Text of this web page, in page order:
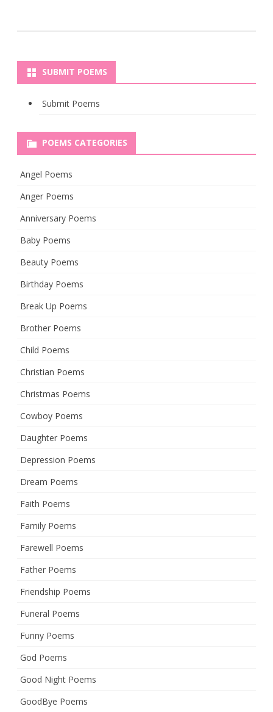
SUBMIT POEMS
Submit Poems
POEMS CATEGORIES
Angel Poems
Anger Poems
Anniversary Poems
Baby Poems
Beauty Poems
Birthday Poems
Break Up Poems
Brother Poems
Child Poems
Christian Poems
Christmas Poems
Cowboy Poems
Daughter Poems
Depression Poems
Dream Poems
Faith Poems
Family Poems
Farewell Poems
Father Poems
Friendship Poems
Funeral Poems
Funny Poems
God Poems
Good Night Poems
GoodBye Poems